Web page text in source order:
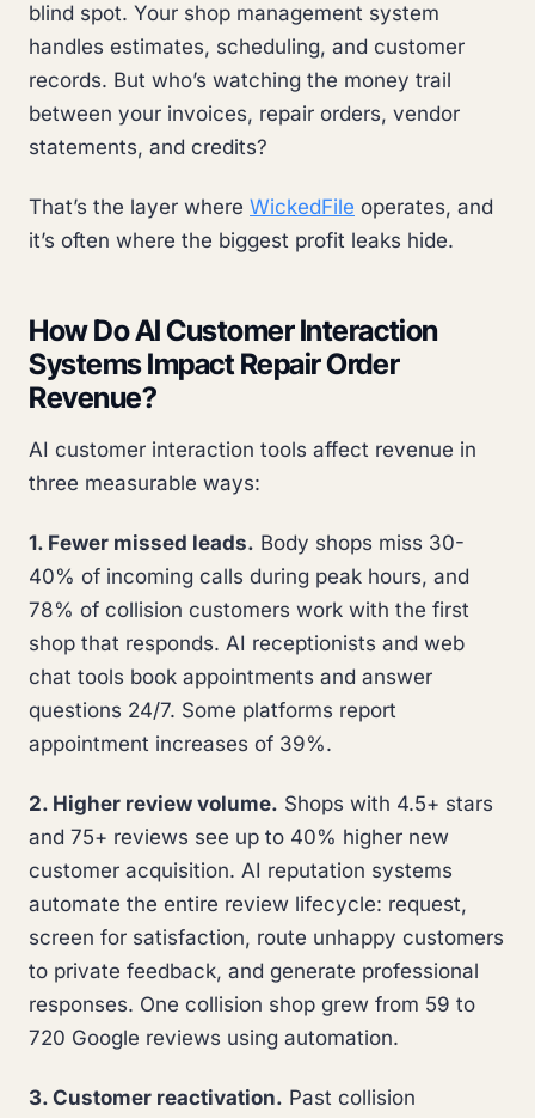
blind spot. Your shop management system
handles estimates, scheduling, and customer
records. But who’s watching the money trail
between your invoices, repair orders, vendor
statements, and credits?
That’s the layer where WickedFile operates, and
it’s often where the biggest profit leaks hide.
How Do AI Customer Interaction
Systems Impact Repair Order
Revenue?
AI customer interaction tools affect revenue in
three measurable ways:
1. Fewer missed leads. Body shops miss 30-
40% of incoming calls during peak hours, and
78% of collision customers work with the first
shop that responds. AI receptionists and web
chat tools book appointments and answer
questions 24/7. Some platforms report
appointment increases of 39%.
2. Higher review volume. Shops with 4.5+ stars
and 75+ reviews see up to 40% higher new
customer acquisition. AI reputation systems
automate the entire review lifecycle: request,
screen for satisfaction, route unhappy customers
to private feedback, and generate professional
responses. One collision shop grew from 59 to
720 Google reviews using automation.
3. Customer reactivation. Past collision